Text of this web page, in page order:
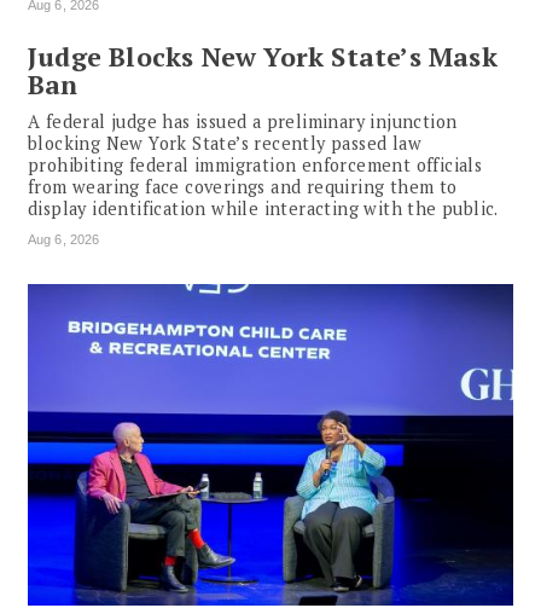
Aug 6, 2026
Judge Blocks New York State’s Mask
Ban
A federal judge has issued a preliminary injunction
blocking New York State’s recently passed law
prohibiting federal immigration enforcement officials
from wearing face coverings and requiring them to
display identification while interacting with the public.
Aug 6, 2026